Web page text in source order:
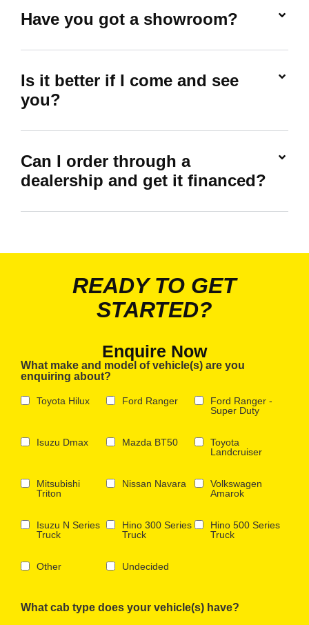
Have you got a showroom?
Is it better if I come and see
you?
Can I order through a
dealership and get it financed?
READY TO GET
STARTED?
Enquire Now
What make and model of vehicle(s) are you
enquiring about?
Toyota Hilux Ford Ranger
Ford Ranger -
Super Duty
Isuzu Dmax Mazda BT50
Toyota
Landcruiser
Mitsubishi
Triton
Nissan Navara
Volkswagen
Amarok
Isuzu N Series
Truck
Hino 300 Series
Truck
Hino 500 Series
Truck
Other Undecided
What cab type does your vehicle(s) have?